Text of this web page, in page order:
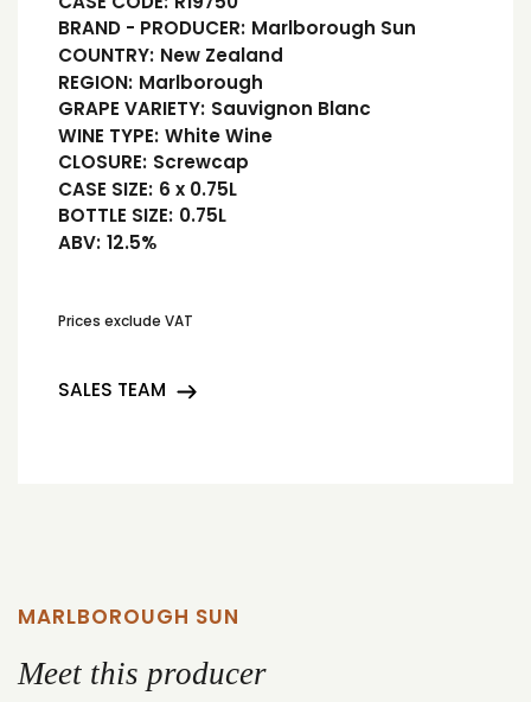
BRAND - PRODUCER: Marlborough Sun
COUNTRY: New Zealand
REGION: Marlborough
GRAPE VARIETY: Sauvignon Blanc
WINE TYPE: White Wine
CLOSURE: Screwcap
CASE SIZE: 6 x 0.75L
BOTTLE SIZE: 0.75L
ABV: 12.5%
Prices exclude VAT
SALES TEAM
MARLBOROUGH SUN
Meet this producer